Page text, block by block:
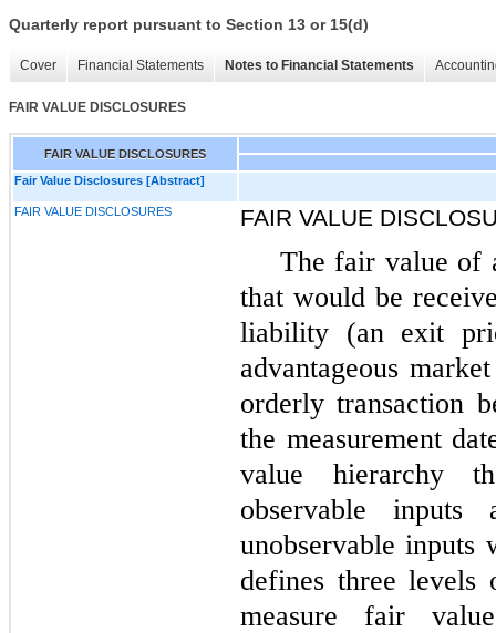
Quarterly report pursuant to Section 13 or 15(d)
Cover Financial Statements Notes to Financial Statements
FAIR VALUE DISCLOSURES
FAIR VALUE DISCLOSURES
Fair Value Disclosures [Abstract]
FAIR VALUE DISCLOSURES FAIR VALUE
The fair value of
that would be
liability (an exit
advantageous
orderly transaction
the measurement
value hierarchy
observable
unobservable inputs
defines three
measure fair